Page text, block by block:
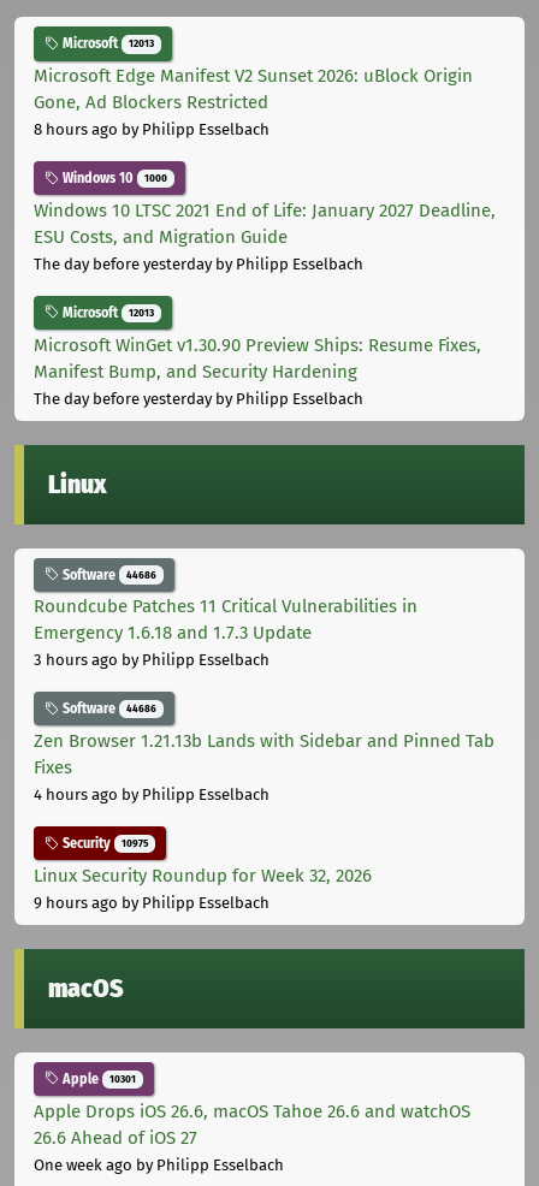
Microsoft 12013
Microsoft Edge Manifest V2 Sunset 2026: uBlock Origin
Gone, Ad Blockers Restricted
8 hours ago by Philipp Esselbach
Windows 10 1000
Windows 10 LTSC 2021 End of Life: January 2027 Deadline,
ESU Costs, and Migration Guide
The day before yesterdayby Philipp Esselbach
Microsoft 12013
Microsoft WinGet v1.30.90 Preview Ships: Resume Fixes,
Manifest Bump, and Security Hardening
The day before yesterdayby Philipp Esselbach
Linux
Software 44686
Roundcube Patches 11 Critical Vulnerabilities in
Emergency 1.6.18 and 1.7.3 Update
3 hours ago by Philipp Esselbach
Software 44686
Zen Browser 1.21.13b Lands with Sidebar and Pinned Tab
Fixes
4 hours ago by Philipp Esselbach
Security 10975
Linux Security Roundup for Week 32, 2026
9 hours ago by Philipp Esselbach
macOS
Apple 10301
Apple Drops iOS 26.6, macOS Tahoe 26.6 and watchOS
26.6 Ahead of iOS 27
One week ago by Philipp Esselbach